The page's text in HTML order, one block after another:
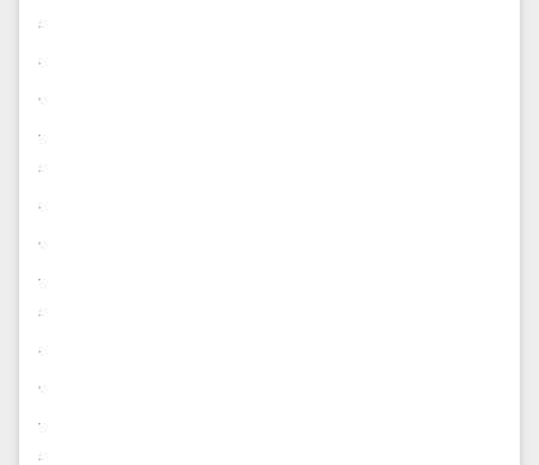
.
.
.
.
.
.
.
.
.
.
.
.
.